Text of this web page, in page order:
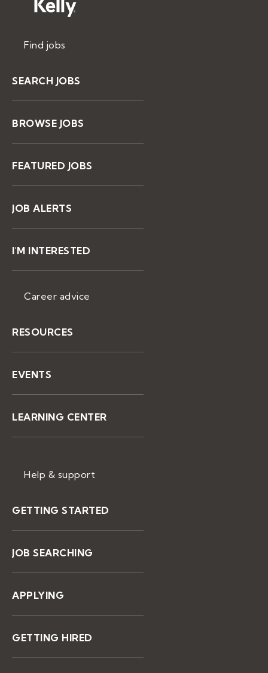
Find jobs
SEARCH JOBS
BROWSE JOBS
FEATURED JOBS
JOB ALERTS
I'M INTERESTED
Career advice
RESOURCES
EVENTS
LEARNING CENTER
Help & support
GETTING STARTED
JOB SEARCHING
APPLYING
GETTING HIRED